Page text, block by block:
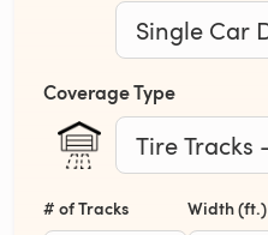
Coverage Type
# of Tracks Width (ft.)